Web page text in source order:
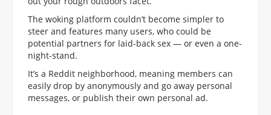
The woking platform couldn’t become simpler to
steer and features many users, who could be
potential partners for laid-back sex — or even a one-
night-stand.
It’s a Reddit neighborhood, meaning members can
easily drop by anonymously and go away personal
messages, or publish their own personal ad.